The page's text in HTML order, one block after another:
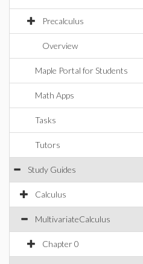
Precalculus
Overview
Maple Portal for Students
Math Apps
Tasks
Tutors
Study Guides
Calculus
MultivariateCalculus
Chapter 0